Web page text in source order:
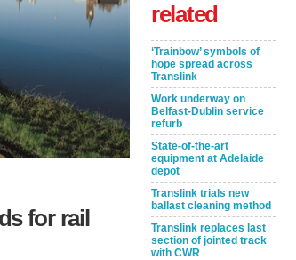
for rail
related
‘Trainbow’ symbols of
hope spread across
Translink
Work underway on
Belfast-Dublin service
refurb
State-of-the-art
equipment at Adelaide
depot
Translink trials new
ballast cleaning method
Translink replaces last
section of jointed track
with CWR